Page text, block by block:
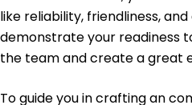
High School Diploma
Springfield High School
May 2013
like reliability, friendliness,
demonstrate your readiness
the team and create a great
To guide you in crafting an